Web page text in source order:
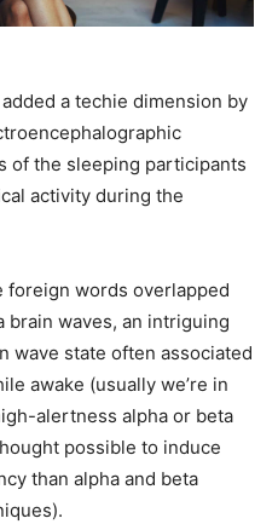
a techie dimension by
of the sleeping participants
activity during the
foreign words overlapped
brain waves, an intriguing
wave state often associated
awake (usually we’re in
alertness alpha or beta
possible to induce
than alpha and beta